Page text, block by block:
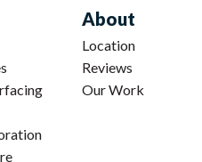
About
Location
Reviews
Our Work